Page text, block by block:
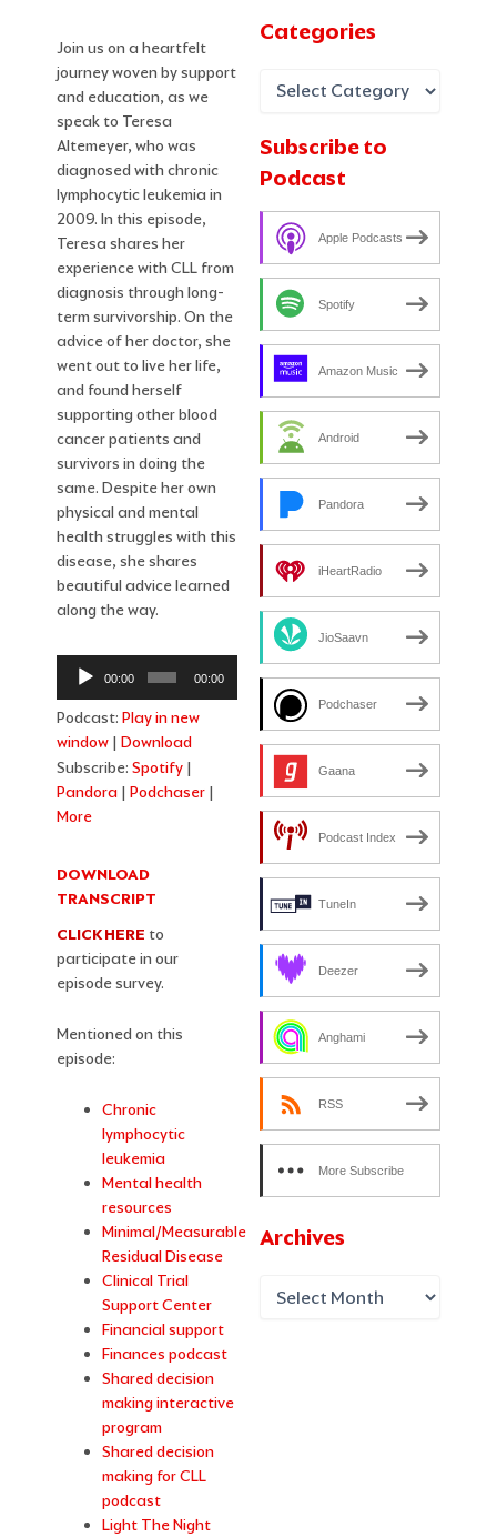
Join us on a heartfelt
journey woven by support
and education, as we
speak to Teresa
Altemeyer, who was
diagnosed with chronic
lymphocytic leukemia in
2009. In this episode,
Teresa shares her
experience with CLL from
diagnosis through long-
term survivorship. On the
advice of her doctor, she
went out to live her life,
and found herself
supporting other blood
cancer patients and
survivors in doing the
same. Despite her own
physical and mental
health struggles with this
disease, she shares
beautiful advice learned
along the way.
Audio
Player
00:00 00:00
Podcast:Play in new
window |Download
Subscribe:Spotify |
Pandora |Podchaser |
More
DOWNLOAD
TRANSCRIPT
CLICK HERE to
participate in our
episode survey.
Mentioned on this
episode:
Chronic
lymphocytic
leukemia
Mental health
resources
Minimal/Measurable
Residual Disease
Clinical Trial
Support Center
Financial support
Finances podcast
Shared decision
making interactive
program
Shared decision
making for CLL
podcast
Light The Night
Categories
Subscribe to
Podcast
Apple Podcasts
Spotify
Amazon Music
Android
Pandora
iHeartRadio
JioSaavn
Podchaser
Gaana
Podcast Index
TuneIn
Deezer
Anghami
RSS
More Subscribe
Options
Archives